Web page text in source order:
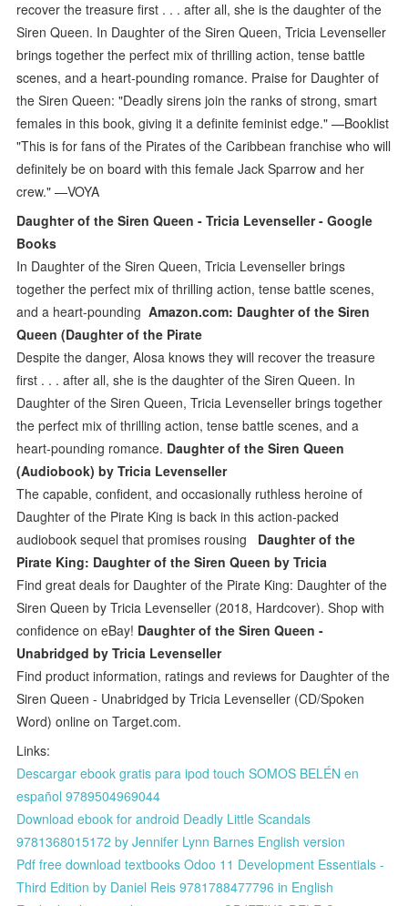
recover the treasure first . . . after all, she is the daughter of the
Siren Queen. In Daughter of the Siren Queen, Tricia Levenseller
brings together the perfect mix of thrilling action, tense battle
scenes, and a heart-pounding romance. Praise for Daughter of
the Siren Queen: "Deadly sirens join the ranks of strong, smart
females in this book, giving it a definite feminist edge." —Booklist
"This is for fans of the Pirates of the Caribbean franchise who will
definitely be on board with this female Jack Sparrow and her
crew." —VOYA
Daughter of the Siren Queen - Tricia Levenseller - Google
Books
In Daughter of the Siren Queen, Tricia Levenseller brings
together the perfect mix of thrilling action, tense battle scenes,
and a heart-poundingAmazon.com: Daughter of the Siren
Queen (Daughter of the Pirate
Despite the danger, Alosa knows they will recover the treasure
first . . . after all, she is the daughter of the Siren Queen. In
Daughter of the Siren Queen, Tricia Levenseller brings together
the perfect mix of thrilling action, tense battle scenes, and a
heart-pounding romance. Daughter of the Siren Queen
(Audiobook) by Tricia Levenseller
The capable, confident, and occasionally ruthless heroine of
Daughter of the Pirate King is back in this action-packed
audiobook sequel that promises rousing Daughter of the
Pirate King: Daughter of the Siren Queen by Tricia
Find great deals for Daughter of the Pirate King: Daughter of the
Siren Queen by Tricia Levenseller (2018, Hardcover). Shop with
confidence on eBay! Daughter of the Siren Queen -
Unabridged by Tricia Levenseller
Find product information, ratings and reviews for Daughter of the
Siren Queen - Unabridged by Tricia Levenseller (CD/Spoken
Word) online on Target.com.
Links:
Descargar ebook gratis para ipod touch SOMOS BELÉN en
español 9789504969044
Download ebook for android Deadly Little Scandals
9781368015172 by Jennifer Lynn Barnes English version
Pdf free download textbooks Odoo 11 Development Essentials -
Third Edition by Daniel Reis 9781788477796 in English